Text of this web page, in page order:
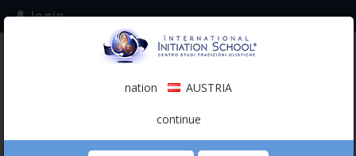
subscribe to the mailing list
login
0.00 €
nation AUSTRIA
continue